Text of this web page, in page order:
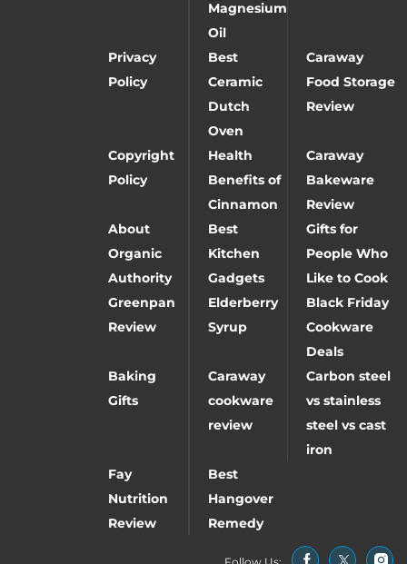
Magnesium
Oil
Privacy
Policy
Best
Ceramic
Dutch
Oven
Caraway
Food Storage
Review
Copyright
Policy
Health
Benefits of
Cinnamon
Caraway
Bakeware
Review
About
Organic
Authority
Best
Kitchen
Gadgets
Gifts for
People Who
Like to Cook
Greenpan
Review
Elderberry
Syrup
Black Friday
Cookware
Deals
Baking
Gifts
Caraway
cookware
review
Carbon steel
vs stainless
steel vs cast
iron
Fay
Nutrition
Review
Best
Hangover
Remedy
Follow Us: